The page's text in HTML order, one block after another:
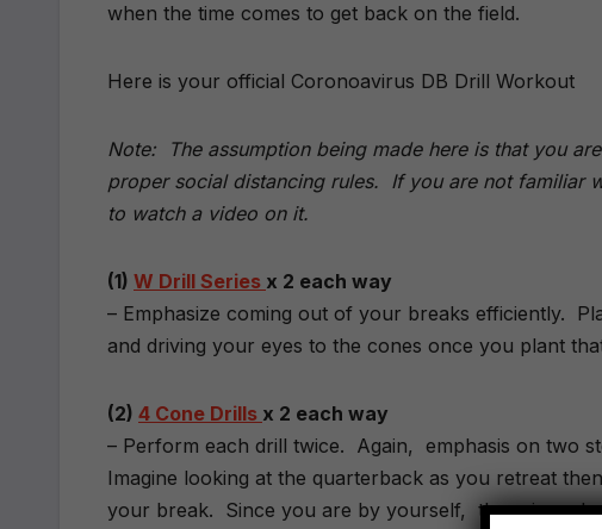
when the time comes to get back on the field.
Here is your official Coronoavirus DB Drill Workout
Note: The assumption being made here is that you
proper social distancing rules. If you are not familiar
to watch a video on it.
(1) W Drill Series x 2 each way
– Emphasize coming out of your breaks efficiently.
and driving your eyes to the cones once you plant
(2) 4 Cone Drills x 2 each way
– Perform each drill twice. Again, emphasis on two
Imagine looking at the quarterback as you retreat
your break. Since you are by yourself, there is no